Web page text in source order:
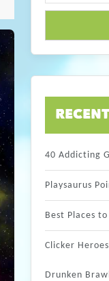
40 Addicting
Playsaurus
Best Places
Clicker
Drunken